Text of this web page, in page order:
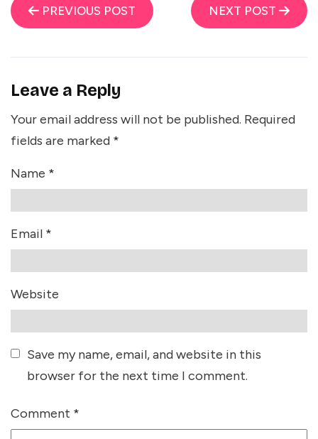
PREVIOUS POST NEXT POST
Leave a Reply
Your email address will not be published. Required
fields are marked *
Name *
Email *
Website
Save my name, email, and website in this
browser for the next time I comment.
Comment *